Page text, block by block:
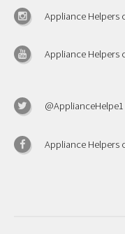
Appliance Helpers
Appliance Helpers
@ApplianceHelpe1
Appliance Helpers